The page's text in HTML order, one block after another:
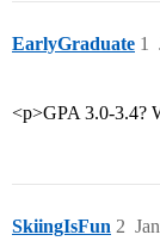
EarlyGraduate 1
<p>GPA 3.0-3.4?
SkiingIsFun 2